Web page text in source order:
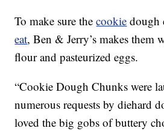
To make sure thecookie dough
eat, Ben & Jerry’s makes them
flour and pasteurized eggs.
“Cookie Dough Chunks were
numerous requests by diehard
loved the big gobs of buttery